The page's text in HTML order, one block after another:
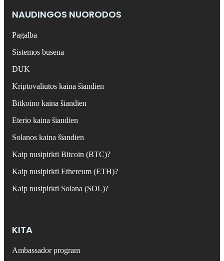
NAUDINGOS NUORODOS
Pagalba
Sistemos būsena
DUK
Kriptovaliutos kaina šiandien
Bitkoino kaina šiandien
Eterio kaina šiandien
Solanos kaina šiandien
Kaip nusipirkti Bitcoin (BTC)?
Kaip nusipirkti Ethereum (ETH)?
Kaip nusipirkti Solana (SOL)?
KITA
Ambassador program